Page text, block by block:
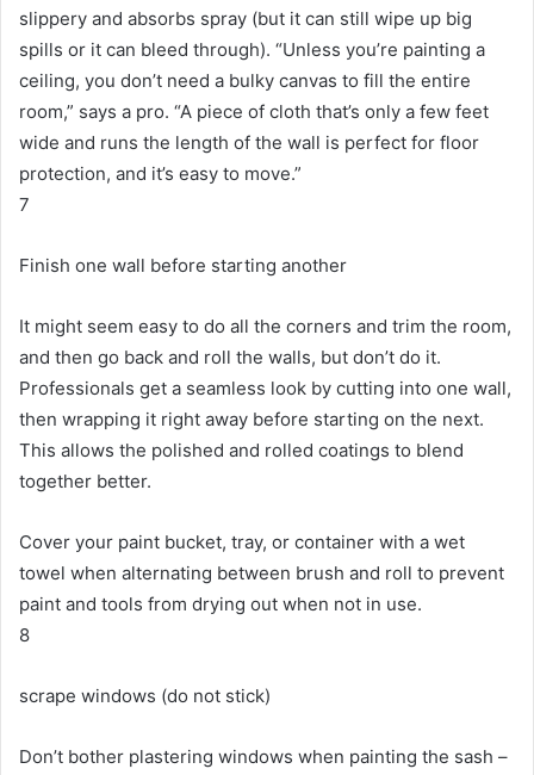
slippery and absorbs spray (but it can still wipe up big
spills or it can bleed through). “Unless you’re painting a
ceiling, you don’t need a bulky canvas to fill the entire
room,” says a pro. “A piece of cloth that’s only a few feet
wide and runs the length of the wall is perfect for floor
protection, and it’s easy to move.”
7
Finish one wall before starting another
It might seem easy to do all the corners and trim the room,
and then go back and roll the walls, but don’t do it.
Professionals get a seamless look by cutting into one wall,
then wrapping it right away before starting on the next.
This allows the polished and rolled coatings to blend
together better.
Cover your paint bucket, tray, or container with a wet
towel when alternating between brush and roll to prevent
paint and tools from drying out when not in use.
8
scrape windows (do not stick)
Don’t bother plastering windows when painting the sash –